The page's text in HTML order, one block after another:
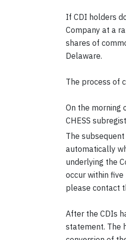
If CDI holders
Company at a
shares of
Delaware.
The process of
On the morning
CHESS
The
automatically
underlying the
occur within
please contact
After the CDIs
statement. The